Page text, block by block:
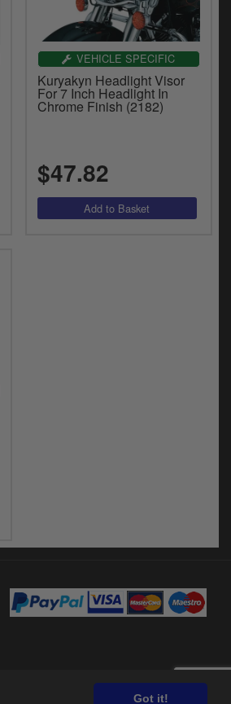
Got it!
VEHICLE SPECIFIC
Kuryakyn Headlight Visor
For 7 Inch Headlight In
Chrome Finish (2182)
$47.82